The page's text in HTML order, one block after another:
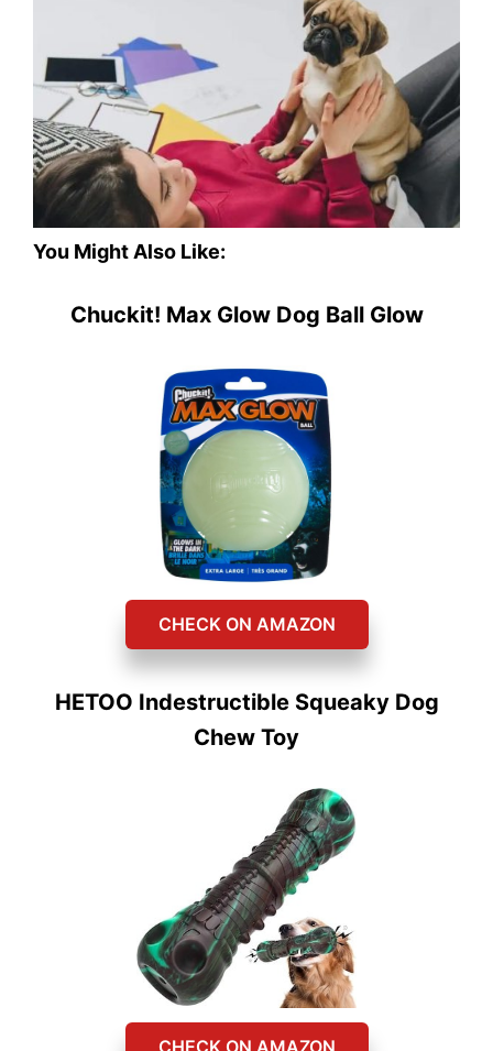
You Might Also Like:
Chuckit! Max Glow Dog Ball Glow
CHECK ON AMAZON
HETOO Indestructible Squeaky Dog
Chew Toy